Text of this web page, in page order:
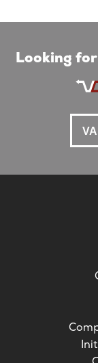
Looking